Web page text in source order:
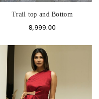
Trail top and Bottom
8,999.00